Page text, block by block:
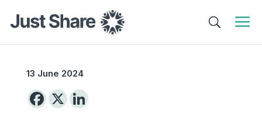
13 June 2024